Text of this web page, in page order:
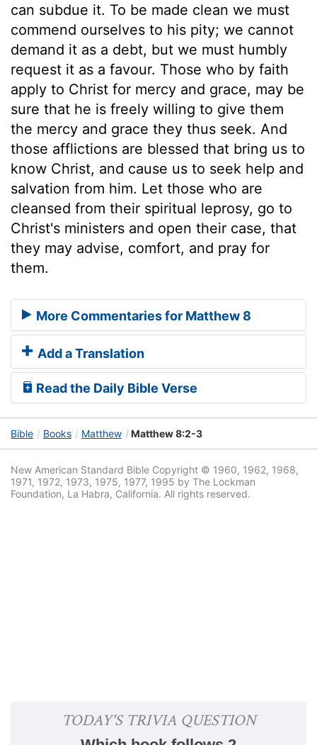
can subdue it. To be made clean we must
commend ourselves to his pity; we cannot
demand it as a debt, but we must humbly
request it as a favour. Those who by faith
apply to Christ for mercy and grace, may be
sure that he is freely willing to give them
the mercy and grace they thus seek. And
those afflictions are blessed that bring us to
know Christ, and cause us to seek help and
salvation from him. Let those who are
cleansed from their spiritual leprosy, go to
Christ's ministers and open their case, that
they may advise, comfort, and pray for
them.
More Commentaries for Matthew 8
Add a Translation
Read the Daily Bible Verse
Bible Books Matthew Matthew 8:2-3
New American Standard Bible Copyright © 1960, 1962, 1968,
1971, 1972, 1973, 1975, 1977, 1995 by The Lockman
Foundation, La Habra, California. All rights reserved.